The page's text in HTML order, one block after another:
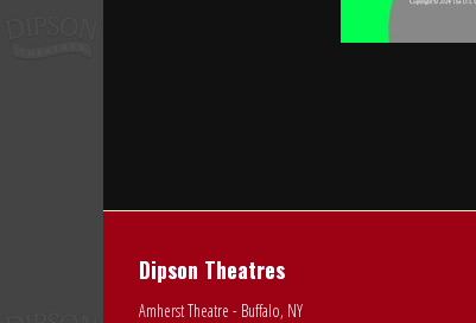
Dipson Theatres
Amherst Theatre - Buffalo, NY